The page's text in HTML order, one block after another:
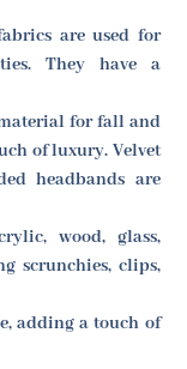
are used for
They have a
for fall and
of luxury. Velvet
headbands are
wood, glass,
scrunchies, clips,
adding a touch of